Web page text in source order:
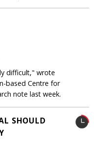
difficult," wrote
based Centre for
note last week.
SHOULD